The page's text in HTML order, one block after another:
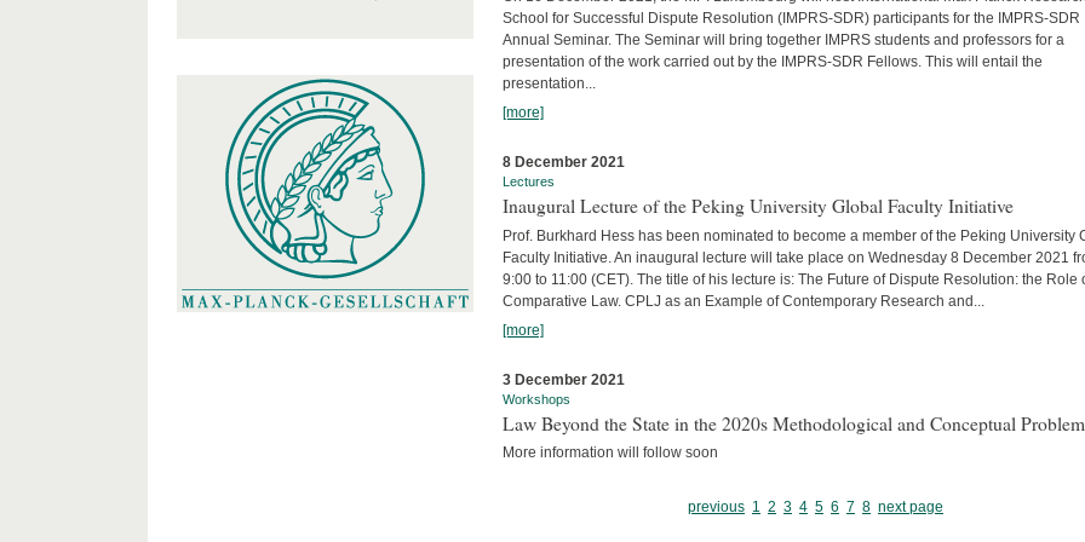
School for Successful Dispute Resolution (IMPRS-SDR) participants for the IMPRS-SDR
Annual Seminar. The Seminar will bring together IMPRS students and professors for a
presentation of the work carried out by the IMPRS-SDR Fellows. This will entail the
presentation...
[more]
8 December 2021
Lectures
Inaugural Lecture of the Peking University Global Faculty Initiative
Prof. Burkhard Hess has been nominated to become a member of the Peking University
Faculty Initiative. An inaugural lecture will take place on Wednesday 8 December 2021
9:00 to 11:00 (CET). The title of his lecture is: The Future of Dispute Resolution: the Role
Comparative Law. CPLJ as an Example of Contemporary Research and...
[more]
3 December 2021
Workshops
Law Beyond the State in the 2020s Methodological and Conceptual
More information will follow soon
previous 1 2 3 4 5 6 7 8 next page